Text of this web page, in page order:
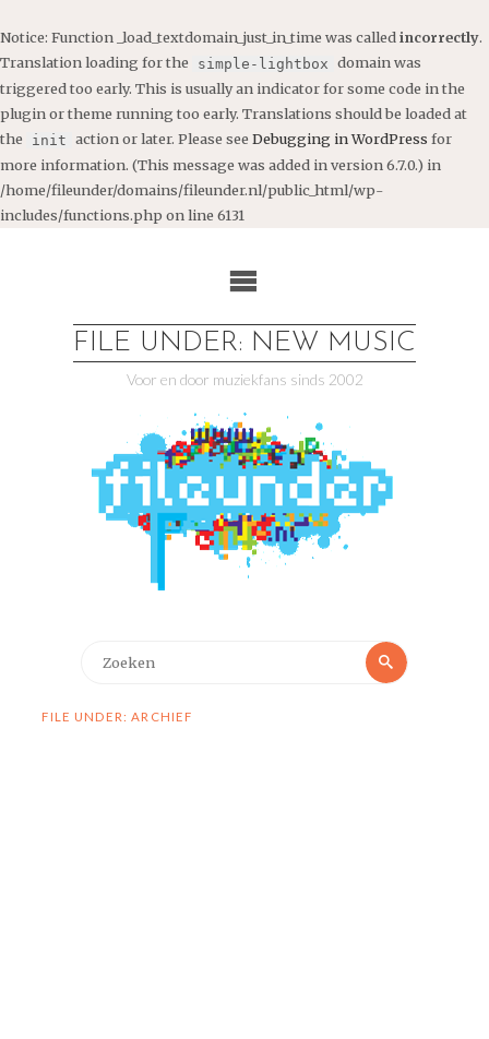
Notice: Function _load_textdomain_just_in_time was called incorrectly.
Translation loading for the
simple-lightbox domain was
triggered too early. This is usually an indicator for some code in the
plugin or theme running too early. Translations should be loaded at
the
init action or later. Please see Debugging in WordPress for
more information. (This message was added in version 6.7.0.) in
/home/fileunder/domains/fileunder.nl/public_html/wp-
includes/functions.php on line 6131
FILE UNDER: NEW MUSIC
Voor en door muziekfans sinds 2002
Zoeken
FILE UNDER: ARCHIEF